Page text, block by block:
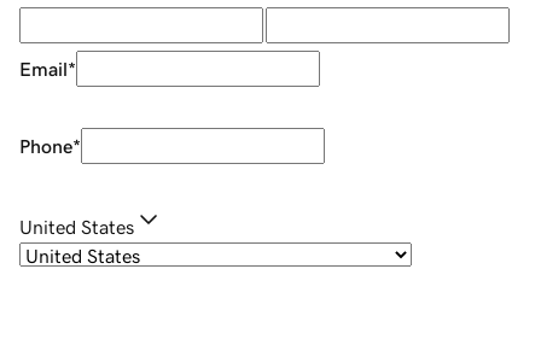
Email*
Phone*
United States